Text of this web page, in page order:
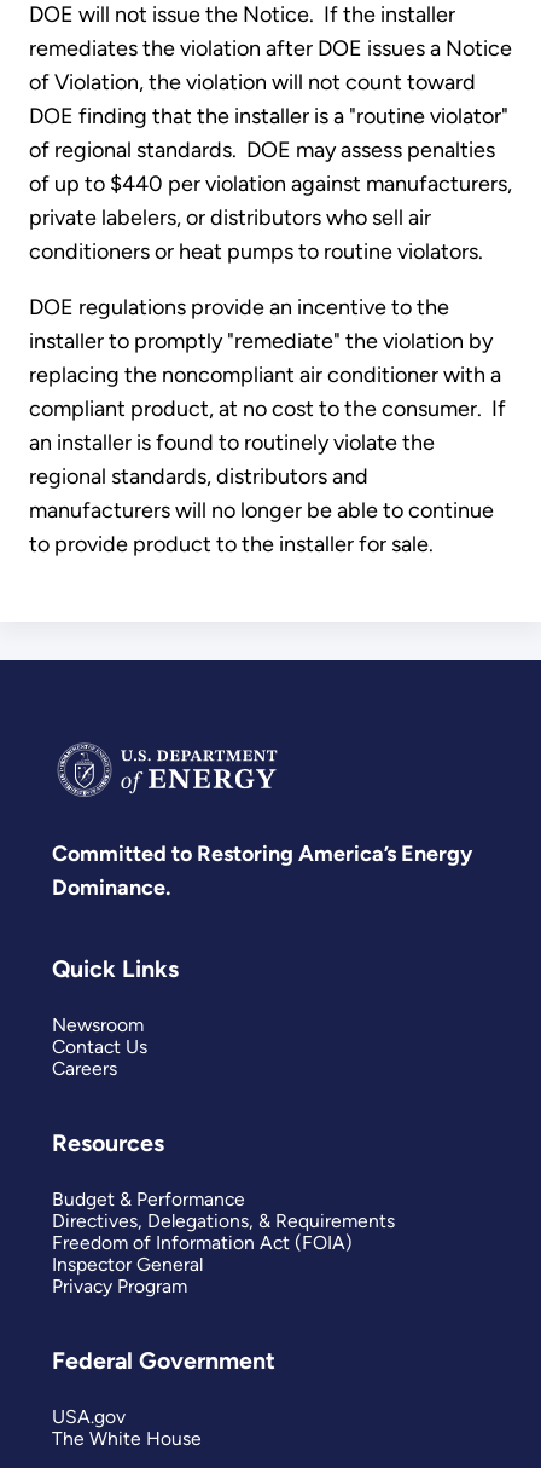
DOE will not issue the Notice. If the installer
remediates the violation after DOE issues a Notice
of Violation, the violation will not count toward
DOE finding that the installer is a "routine violator"
of regional standards. DOE may assess penalties
of up to $440 per violation against manufacturers,
private labelers, or distributors who sell air
conditioners or heat pumps to routine violators.
DOE regulations provide an incentive to the
installer to promptly "remediate" the violation by
replacing the noncompliant air conditioner with a
compliant product, at no cost to the consumer. If
an installer is found to routinely violate the
regional standards, distributors and
manufacturers will no longer be able to continue
to provide product to the installer for sale.
Committed to Restoring America’s Energy
Dominance.
Quick Links
Newsroom
Contact Us
Careers
Resources
Budget & Performance
Directives, Delegations, & Requirements
Freedom of Information Act (FOIA)
Inspector General
Privacy Program
Federal Government
USA.gov
The White House